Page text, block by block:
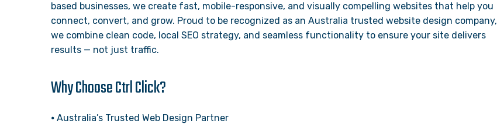
based businesses, we create fast, mobile-responsive, and visually compelling websites that help you
connect, convert, and grow. Proud to be recognized as an Australia trusted website design company,
we combine clean code, local SEO strategy, and seamless functionality to ensure your site delivers
results — not just traffic.
Why Choose Ctrl Click?
⦁ Australia’s Trusted Web Design Partner